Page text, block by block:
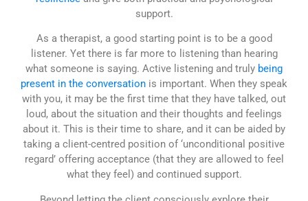
support.
As a therapist, a good starting point is to be a good
listener. Yet there is far more to listening than hearing
what someone is saying. Active listening and truly being
present in the conversation is important. When they speak
with you, it may be the first time that they have talked, out
loud, about the situation and their thoughts and feelings
about it. This is their time to share, and it can be aided by
taking a client-centred position of ‘unconditional positive
regard’ offering acceptance (that they are allowed to feel
what they feel) and continued support.